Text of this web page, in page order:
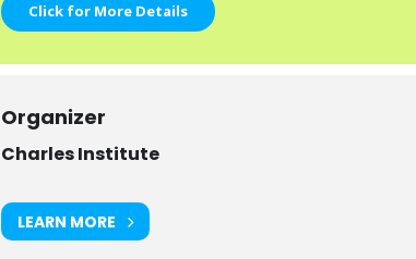
Click for More Details
Organizer
Charles Institute
LEARN MORE